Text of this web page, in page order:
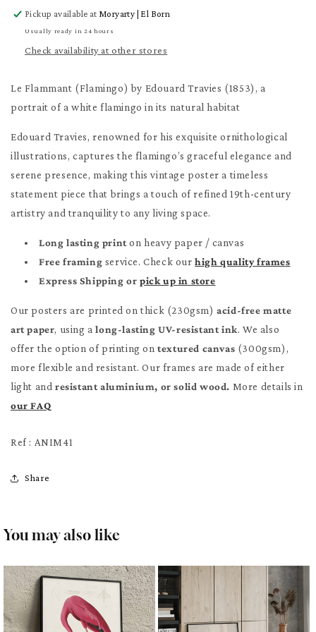
Le
Flammant
Poster
Le
Flammant
Poster
Pickup available at Moryarty | El Born
Usually ready in 24 hours
Check availability at other stores
Le Flammant (Flamingo) by Edouard Travies (1853), a
portrait of a white flamingo in its natural habitat
Edouard Travies, renowned for his exquisite ornithological
illustrations, captures the flamingo’s graceful elegance and
serene presence, making this vintage poster a timeless
statement piece that brings a touch of refined 19th-century
artistry and tranquility to any living space.
Long lasting printon heavy paper / canvas
Free framing service. Check ourhigh quality frames
Express Shipping or pick up in store
Our posters are printed on thick (230gsm)acid-free matte
art paper, using along-lasting UV-resistant ink. We also
offer the option of printing ontextured canvas (300gsm),
more flexible and resistant. Our frames are made of either
light and resistant aluminium, or solid wood. More details in
our FAQ
Ref : ANIM41
Share
You may also like